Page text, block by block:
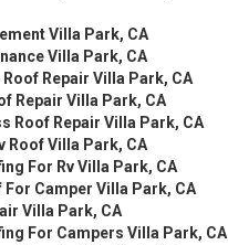
Villa Park, CA
Villa Park, CA
Roof Repair Villa Park, CA
Repair Villa Park, CA
Roof Repair Villa Park, CA
Roof Villa Park, CA
For Rv Villa Park, CA
For Camper Villa Park, CA
Villa Park, CA
For Campers Villa Park, CA